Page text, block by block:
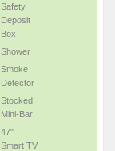
Safety
Deposit
Box
Shower
Smoke
Detector
Stocked
Mini-Bar
47"
Smart TV